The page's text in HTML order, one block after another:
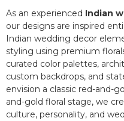
As an experienced Indian
our designs are inspired
Indian wedding decor
styling using premium
curated color palettes,
custom backdrops, and
envision a classic red-and-
and-gold floral stage, we
culture, personality, and